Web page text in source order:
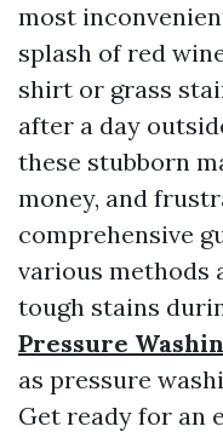
most
splash of red
shirt or grass
after a day
these stubborn
money, and
comprehensive
various methods
tough stains
Pressure
as pressure
Get ready for an